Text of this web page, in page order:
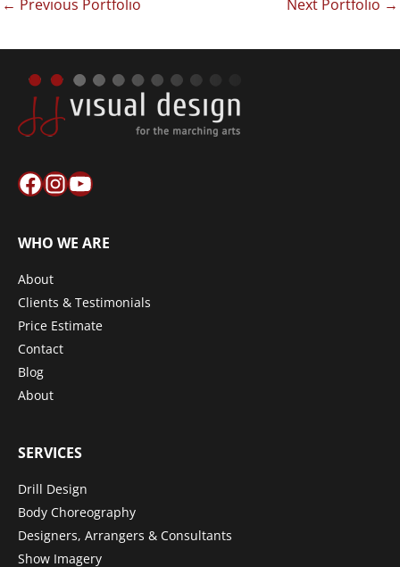
← Previous Portfolio Next Portfolio →
Facebook
Instagram
YouTube
WHO WE ARE
About
Clients & Testimonials
Price Estimate
Contact
Blog
About
SERVICES
Drill Design
Body Choreography
Designers, Arrangers & Consultants
Show Imagery